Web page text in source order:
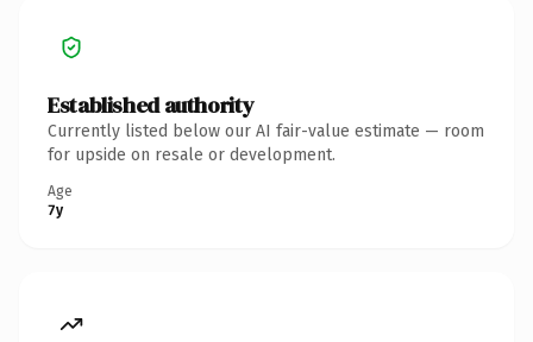
Established authority
Currently listed below our AI fair-value estimate — room
for upside on resale or development.
Age
7y